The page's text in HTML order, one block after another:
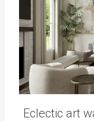
Eclectic art